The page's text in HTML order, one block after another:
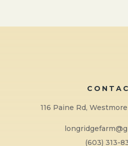
116 Paine Rd,
(603) 313-